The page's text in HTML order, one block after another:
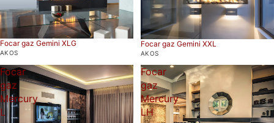
Focar gaz Gemini XLG
AKOS
Focar gaz Gemini XXL
AKOS
Focar
gaz
Mercury
L
Focar
gaz
Mercury
LH